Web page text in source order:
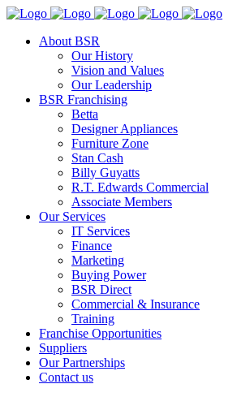
About BSR
Our History
Vision and Values
Our Leadership
BSR Franchising
Betta
Designer Appliances
Furniture Zone
Stan Cash
Billy Guyatts
R.T. Edwards Commercial
Associate Members
Our Services
IT Services
Finance
Marketing
Buying Power
BSR Direct
Commercial & Insurance
Training
Franchise Opportunities
Suppliers
Our Partnerships
Contact us